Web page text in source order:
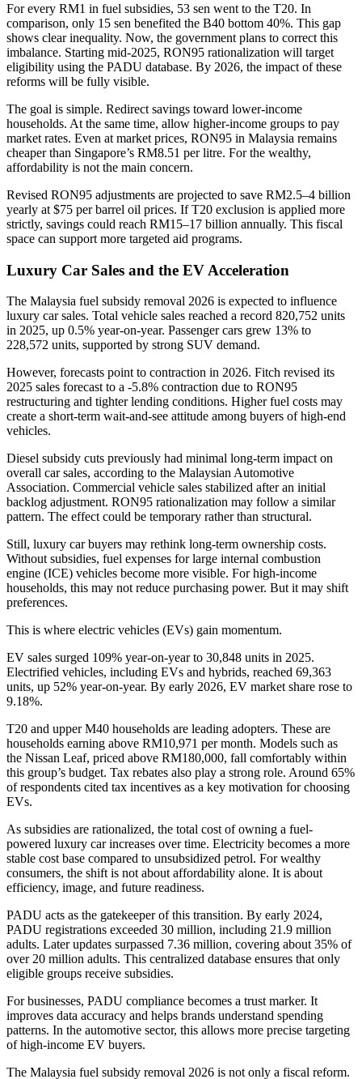
For every RM1 in fuel subsidies, 53 sen went to the T20. In
comparison, only 15 sen benefited the B40 bottom 40%. This gap
shows clear inequality. Now, the government plans to correct this
imbalance. Starting mid-2025, RON95 rationalization will target
eligibility using the PADU database. By 2026, the impact of these
reforms will be fully visible.
The goal is simple. Redirect savings toward lower-income
households. At the same time, allow higher-income groups to pay
market rates. Even at market prices, RON95 in Malaysia remains
cheaper than Singapore’s RM8.51 per litre. For the wealthy,
affordability is not the main concern.
Revised RON95 adjustments are projected to save RM2.5–4 billion
yearly at $75 per barrel oil prices. If T20 exclusion is applied more
strictly, savings could reach RM15–17 billion annually. This fiscal
space can support more targeted aid programs.
Luxury Car Sales and the EV Acceleration
The Malaysia fuel subsidy removal 2026 is expected to influence
luxury car sales. Total vehicle sales reached a record 820,752 units
in 2025, up 0.5% year-on-year. Passenger cars grew 13% to
228,572 units, supported by strong SUV demand.
However, forecasts point to contraction in 2026. Fitch revised its
2025 sales forecast to a -5.8% contraction due to RON95
restructuring and tighter lending conditions. Higher fuel costs may
create a short-term wait-and-see attitude among buyers of high-end
vehicles.
Diesel subsidy cuts previously had minimal long-term impact on
overall car sales, according to the Malaysian Automotive
Association. Commercial vehicle sales stabilized after an initial
backlog adjustment. RON95 rationalization may follow a similar
pattern. The effect could be temporary rather than structural.
Still, luxury car buyers may rethink long-term ownership costs.
Without subsidies, fuel expenses for large internal combustion
engine (ICE) vehicles become more visible. For high-income
households, this may not reduce purchasing power. But it may shift
preferences.
This is where electric vehicles (EVs) gain momentum.
EV sales surged 109% year-on-year to 30,848 units in 2025.
Electrified vehicles, including EVs and hybrids, reached 69,363
units, up 52% year-on-year. By early 2026, EV market share rose to
9.18%.
T20 and upper M40 households are leading adopters. These are
households earning above RM10,971 per month. Models such as
the Nissan Leaf, priced above RM180,000, fall comfortably within
this group’s budget. Tax rebates also play a strong role. Around 65%
of respondents cited tax incentives as a key motivation for choosing
EVs.
As subsidies are rationalized, the total cost of owning a fuel-
powered luxury car increases over time. Electricity becomes a more
stable cost base compared to unsubsidized petrol. For wealthy
consumers, the shift is not about affordability alone. It is about
efficiency, image, and future readiness.
PADU acts as the gatekeeper of this transition. By early 2024,
PADU registrations exceeded 30 million, including 21.9 million
adults. Later updates surpassed 7.36 million, covering about 35% of
over 20 million adults. This centralized database ensures that only
eligible groups receive subsidies.
For businesses, PADU compliance becomes a trust marker. It
improves data accuracy and helps brands understand spending
patterns. In the automotive sector, this allows more precise targeting
of high-income EV buyers.
The Malaysia fuel subsidy removal 2026 is not only a fiscal reform.